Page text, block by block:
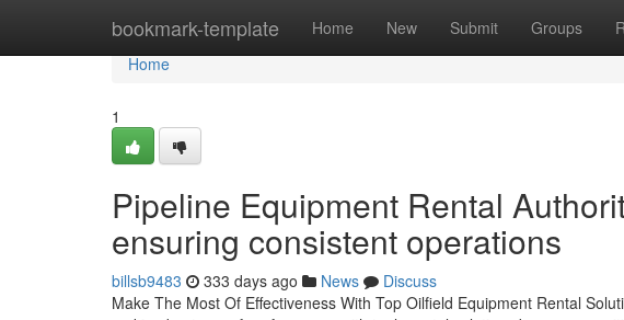
bookmark-template Home New Submit Groups
Home
Home
1
Pipeline Equipment Rental
ensuring consistent operations
billsb9483 333 days ago News
Discuss
Make The Most Of Effectiveness With Top Oilfield Equipment Rental